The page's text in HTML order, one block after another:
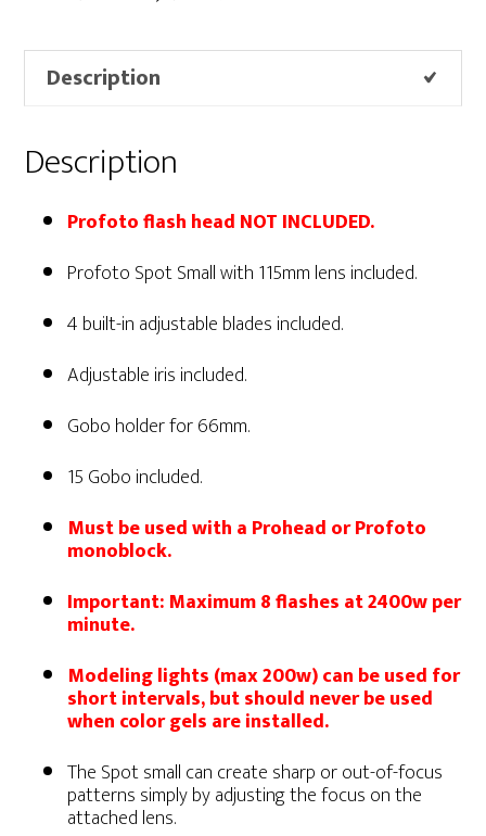
Description
Description
Profoto flash head NOT INCLUDED.
Profoto Spot Small with 115mm lens included.
4 built-in adjustable blades included.
Adjustable iris included.
Gobo holder for 66mm.
15 Gobo included.
Must be used with a Prohead or Profoto
monoblock.
Important: Maximum 8 flashes at 2400w per
minute.
Modeling lights (max 200w) can be used for
short intervals, but should never be used
when color gels are installed.
The Spot small can create sharp or out-of-focus
patterns simply by adjusting the focus on the
attached lens.